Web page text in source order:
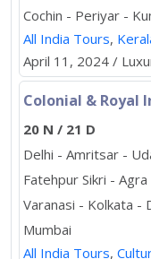
Cochin - Periyar -
All India Tours,
April 11, 2024 /
Colonial & Royal
20 N / 21 D
Delhi - Amritsar -
Fatehpur Sikri -
Varanasi - Kolkata -
Mumbai
All India Tours,